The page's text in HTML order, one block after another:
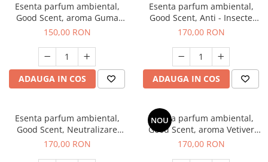
Esenta parfum ambiental,
Good Scent, aroma Guma
Turbo, 200 g
150,00 RON
ADAUGA IN COS
Esenta parfum ambiental,
Good Scent, Anti - Insecte
Sparkling Repel, 200 g
170,00 RON
ADAUGA IN COS
Esenta parfum ambiental,
Good Scent, Neutralizare
Mirosuri Clear Fresh, 200 g
170,00 RON
NOU
Esenta parfum ambiental,
Good Scent, aroma Vetiver
D'Issey, 200 g
170,00 RON